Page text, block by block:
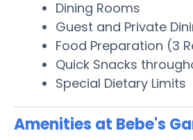
Dining Rooms
Guest and Private
Food Preparation (3
Quick Snacks
Special Dietary Limits
Amenities at Bebe's